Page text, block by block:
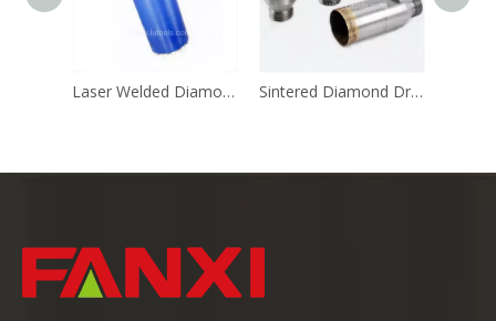
Laser Welded Diamond Core Drill Sintered Diamond Drill (M14 Shank)